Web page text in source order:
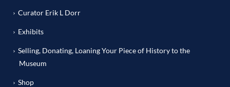
Curator Erik L Dorr
Exhibits
Selling, Donating, Loaning Your Piece of History to the
Museum
Shop